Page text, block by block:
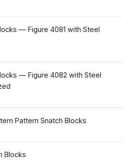
— Figure 4081 with Steel
— Figure 4082 with Steel
Pattern Snatch Blocks
Blocks